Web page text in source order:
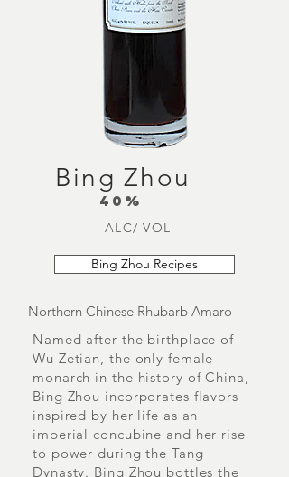
Bing Zhou
40%
ALC/ VOL
Bing Zhou Recipes
Northern Chinese Rhubarb Amaro
Named after the birthplace of
Wu Zetian, the only female
monarch in the history of China,
Bing Zhou incorporates flavors
inspired by her life as an
imperial concubine and her rise
to power during the Tang
Dynasty. Bing Zhou bottles the